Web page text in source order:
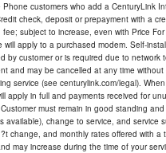
Phone customers who add a CenturyLink
check, deposit or prepayment with a
subject to increase, even with Price
will apply to a purchased modem. Self-
by customer or is required due to
and may be cancelled at any time
service (see centurylink.com/legal).
apply in full and payments received for
must remain in good standing
available), change to service, and
change, and monthly rates offered with
may increase during the time of your